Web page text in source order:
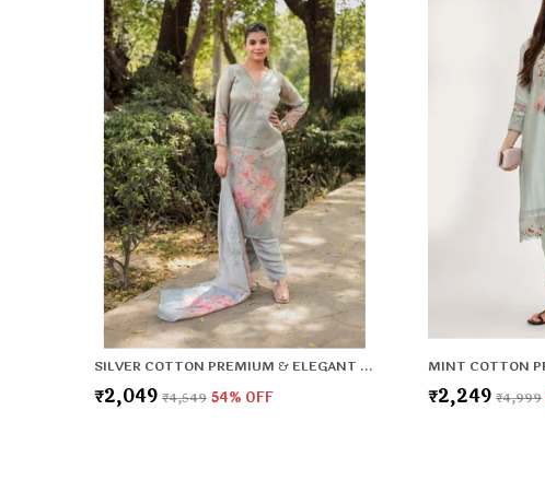
SILVER COTTON PREMIUM & ELEGANT KURTA & PANT SET WITH DUPATTA FOR WOMEN & GIRLS
₹2,049 ₹4,549 54% OFF ₹2,249 ₹4,999